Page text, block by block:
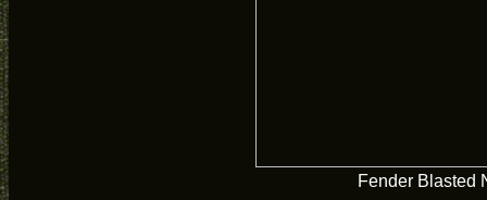
Fender Blasted